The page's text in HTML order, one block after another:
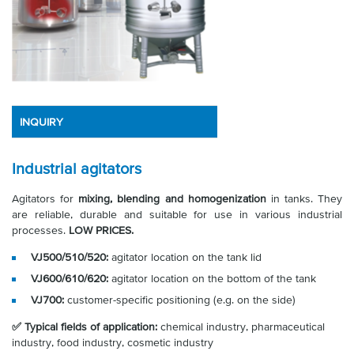
INQUIRY
Industrial agitators
Agitators for mixing, blending and homogenizationin tanks. They
are reliable, durable and suitable for use in various industrial
processes. LOW PRICES.
VJ500/510/520: agitator location on the tank lid
VJ600/610/620: agitator location on the bottom of the tank
VJ700: customer-specific positioning (e.g. on the side)
✅ Typical fields of application: chemical industry, pharmaceutical
industry, food industry, cosmetic industry